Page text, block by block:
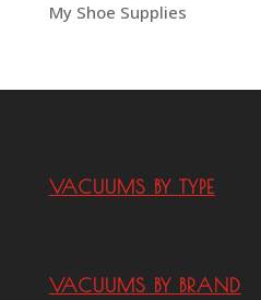
My Shoe Supplies
VACUUMS BY TYPE
VACUUMS BY BRAND